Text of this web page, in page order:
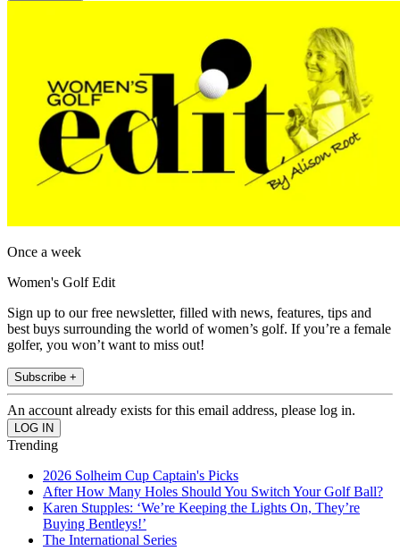
Once a week
Women's Golf Edit
Sign up to our free newsletter, filled with news, features, tips and
best buys surrounding the world of women’s golf. If you’re a female
golfer, you won’t want to miss out!
Subscribe +
An account already exists for this email address, please log in.
Trending
2026 Solheim Cup Captain's Picks
After How Many Holes Should You Switch Your Golf Ball?
Karen Stupples: ‘We’re Keeping the Lights On, They’re
Buying Bentleys!’
The International Series